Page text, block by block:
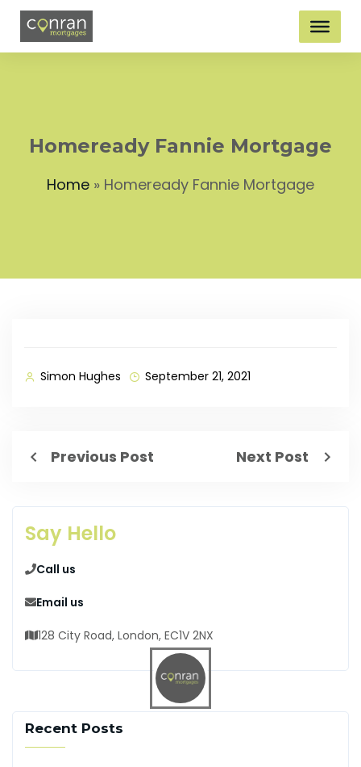
Homeready Fannie Mortgage
Home » Homeready Fannie Mortgage
Simon Hughes September 21, 2021
Previous Post Next Post
Say Hello
Call us
Email us
128 City Road, London, EC1V 2NX
Recent Posts